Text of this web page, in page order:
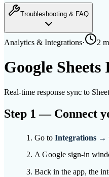
Troubleshooting & FAQ
Analytics & Integrations· 2
Google
Real-time response sync to
Step 1 — Connect
Go to Integrations →
A Google sign-in
Back in the app, the